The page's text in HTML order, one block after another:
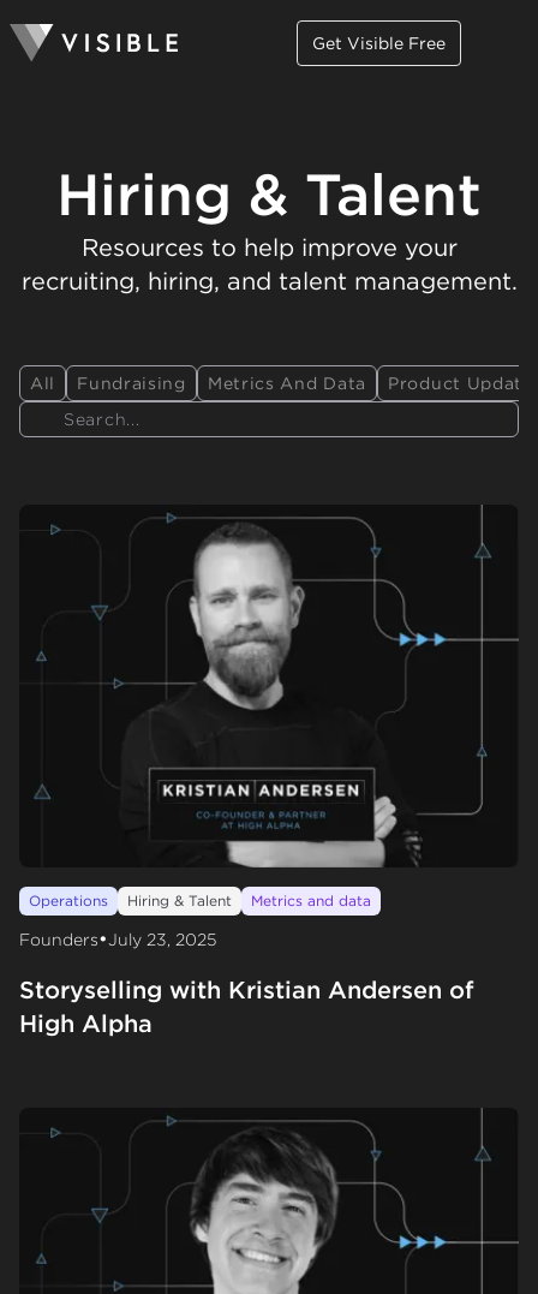
Get Visible Free
Hiring & Talent
Resources to help improve your
recruiting, hiring, and talent management.
All Fundraising Metrics And Data Product
Search
Operations Hiring & Talent Metrics and data
Founders•July 23, 2025
Storyselling with Kristian Andersen of
High Alpha